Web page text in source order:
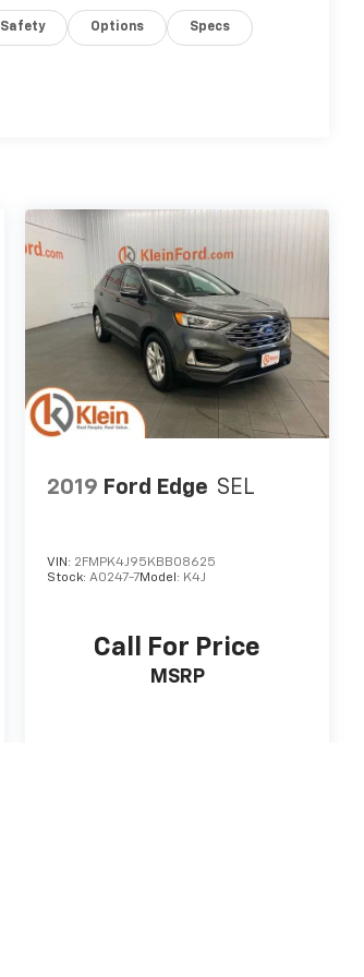
Safety Options Specs
2019 Ford Edge SEL
VIN: 2FMPK4J95KBB08625
Stock:A0247-7Model: K4J
Call For Price
MSRP